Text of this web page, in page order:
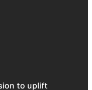
to uplift